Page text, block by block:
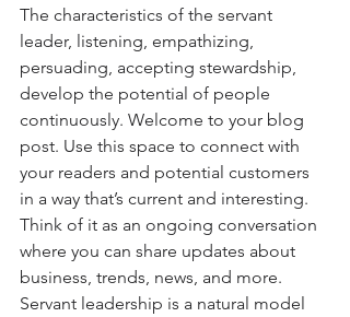
The characteristics of the servant
leader, listening, empathizing,
persuading, accepting stewardship,
develop the potential of people
continuously. Welcome to your blog
post. Use this space to connect with
your readers and potential customers
in a way that’s current and interesting.
Think of it as an ongoing conversation
where you can share updates about
business, trends, news, and more.
Servant leadership is a natural model